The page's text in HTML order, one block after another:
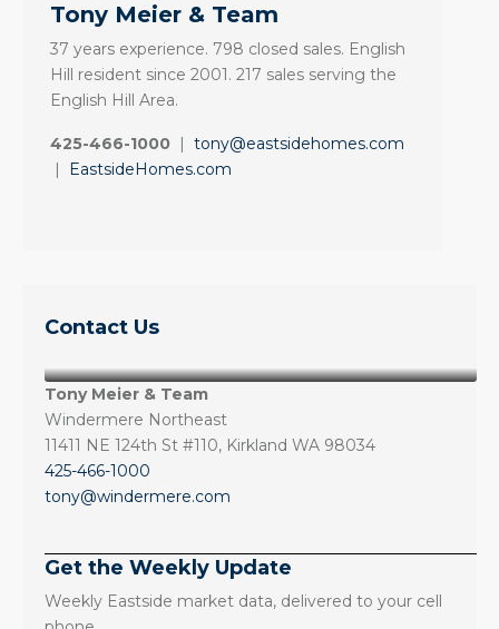
Tony Meier & Team
37 years experience. 798 closed sales. English
Hill resident since 2001. 217 sales serving the
English Hill Area.
425-466-1000 | tony@eastsidehomes.com
|
EastsideHomes.com
Contact Us
Tony Meier & Team
Windermere Northeast
11411 NE 124th St #110, Kirkland WA 98034
425-466-1000
tony@windermere.com
Get the Weekly Update
Weekly Eastside market data, delivered to your cell